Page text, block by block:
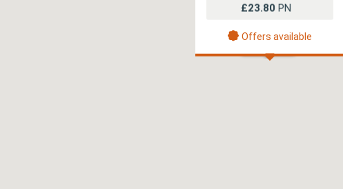
£23.80 PN
Offers available